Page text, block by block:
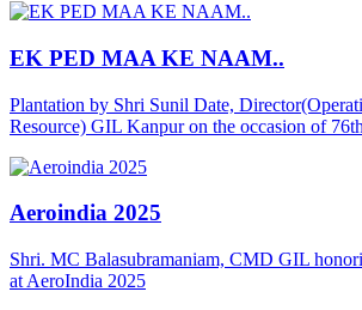
EK PED MAA KE NAAM..
Plantation by Shri Sunil Date,
Resource) GIL Kanpur on the occasion of
Aeroindia 2025
Shri. MC Balasubramaniam, CMD GIL
at AeroIndia 2025